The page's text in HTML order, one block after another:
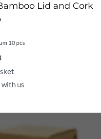
Lid and Cork
10 pcs
us